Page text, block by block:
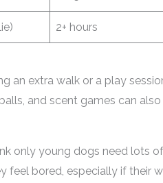
2+ hours
an extra walk or a play
and scent games can
only young dogs need lots
feel bored, especially if their